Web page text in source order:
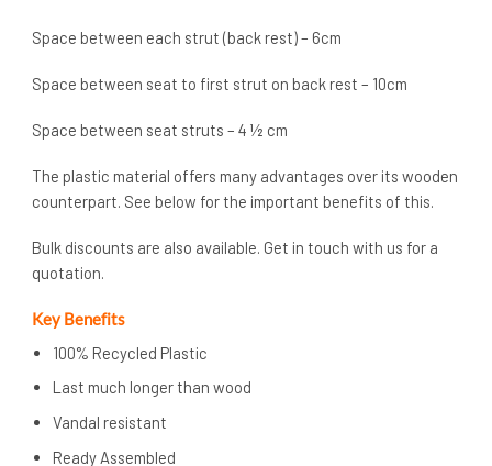
Space between each strut (back rest) – 6cm
Space between seat to first strut on back rest – 10cm
Space between seat struts – 4 ½ cm
The plastic material offers many advantages over its wooden
counterpart. See below for the important benefits of this.
Bulk discounts are also available. Get in touch with us for a
quotation.
Key Benefits
100% Recycled Plastic
Last much longer than wood
Vandal resistant
Ready Assembled